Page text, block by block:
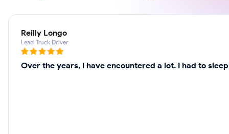
Reilly Longo
Lead Truck Driver
Over the years, I have encountered a lot. I had to